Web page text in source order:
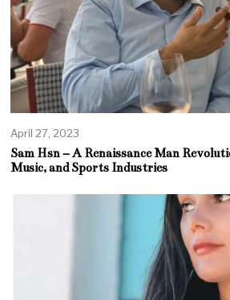
April 27, 2023
Sam Hsn – A Renaissance Man
Music, and Sports Industries